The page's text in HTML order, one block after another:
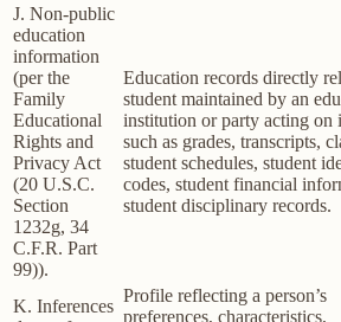
J. Non-public
education
information
(per the
Family
Educational
Rights and
Privacy Act
(20 U.S.C.
Section
1232g, 34
C.F.R. Part
99)).
Education records directly
student maintained by an
institution or party acting on
such as grades, transcripts,
student schedules, student
codes, student financial
student disciplinary records.
K. Inferences
Profile reflecting a person’s
preferences, characteristics,